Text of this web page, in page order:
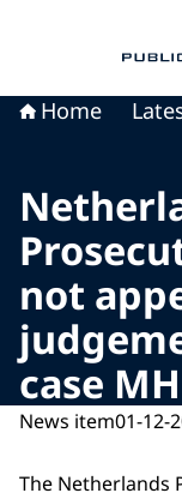
Home
not
case
News item01-12-
The Netherlands